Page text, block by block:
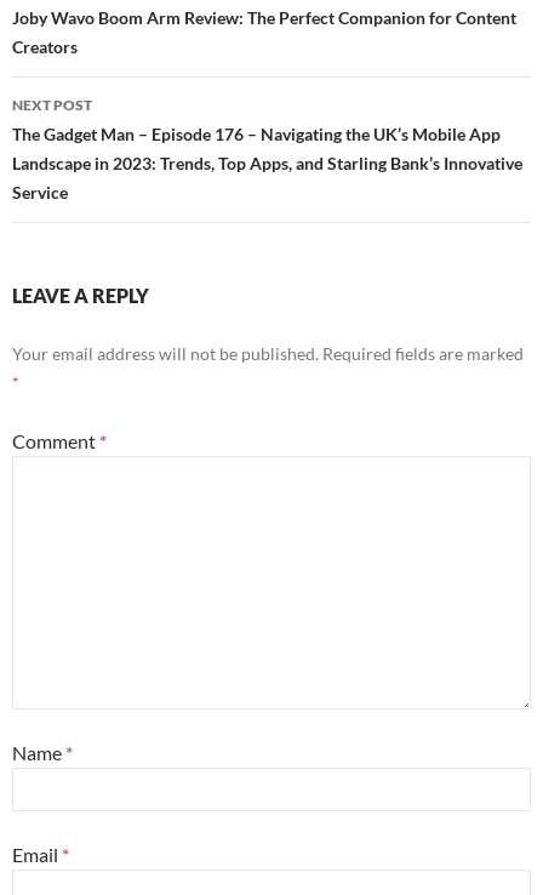
Post
navigation
Joby Wavo Boom Arm Review: The Perfect Companion for Content
Creators
NEXT POST
The Gadget Man – Episode 176 – Navigating the UK’s Mobile App
Landscape in 2023: Trends, Top Apps, and Starling Bank’s Innovative
Service
LEAVE A REPLY
Your email address will not be published. Required fields are marked
*
Comment *
Name *
Email *